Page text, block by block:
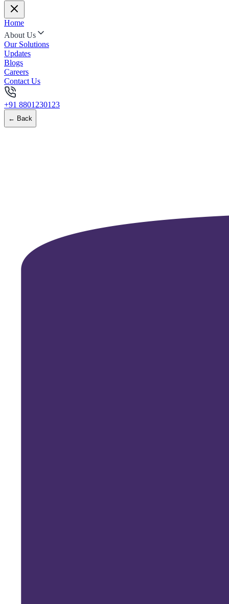
Home
About Us
Our Solutions
Updates
Blogs
Careers
Contact Us
+91 8801230123
← Back